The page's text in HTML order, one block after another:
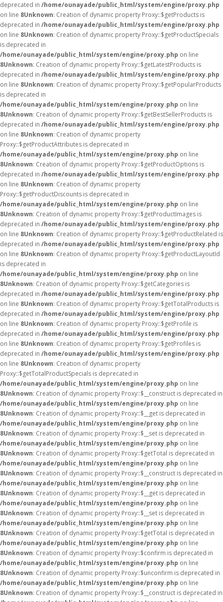
deprecated in /home/ounayade/public_html/system/engine/proxy.php
on line 8Unknown: Creation of dynamic property Proxy::$getProducts is
deprecated in /home/ounayade/public_html/system/engine/proxy.php
on line 8Unknown: Creation of dynamic property Proxy::$getProductSpecials
is deprecated in
/home/ounayade/public_html/system/engine/proxy.php on line
8Unknown: Creation of dynamic property Proxy::$getLatestProducts is
deprecated in /home/ounayade/public_html/system/engine/proxy.php
on line 8Unknown: Creation of dynamic property Proxy::$getPopularProducts
is deprecated in
/home/ounayade/public_html/system/engine/proxy.php on line
8Unknown: Creation of dynamic property Proxy::$getBestSellerProducts is
deprecated in /home/ounayade/public_html/system/engine/proxy.php
on line 8Unknown: Creation of dynamic property
Proxy::$getProductAttributes is deprecated in
/home/ounayade/public_html/system/engine/proxy.php on line
8Unknown: Creation of dynamic property Proxy::$getProductOptions is
deprecated in /home/ounayade/public_html/system/engine/proxy.php
on line 8Unknown: Creation of dynamic property
Proxy::$getProductDiscounts is deprecated in
/home/ounayade/public_html/system/engine/proxy.php on line
8Unknown: Creation of dynamic property Proxy::$getProductImages is
deprecated in /home/ounayade/public_html/system/engine/proxy.php
on line 8Unknown: Creation of dynamic property Proxy::$getProductRelated is
deprecated in /home/ounayade/public_html/system/engine/proxy.php
on line 8Unknown: Creation of dynamic property Proxy::$getProductLayoutId
is deprecated in
/home/ounayade/public_html/system/engine/proxy.php on line
8Unknown: Creation of dynamic property Proxy::$getCategories is
deprecated in /home/ounayade/public_html/system/engine/proxy.php
on line 8Unknown: Creation of dynamic property Proxy::$getTotalProducts is
deprecated in /home/ounayade/public_html/system/engine/proxy.php
on line 8Unknown: Creation of dynamic property Proxy::$getProfile is
deprecated in /home/ounayade/public_html/system/engine/proxy.php
on line 8Unknown: Creation of dynamic property Proxy::$getProfiles is
deprecated in /home/ounayade/public_html/system/engine/proxy.php
on line 8Unknown: Creation of dynamic property
Proxy::$getTotalProductSpecials is deprecated in
/home/ounayade/public_html/system/engine/proxy.php on line
8Unknown: Creation of dynamic property Proxy::$__construct is deprecated in
/home/ounayade/public_html/system/engine/proxy.php on line
8Unknown: Creation of dynamic property Proxy::$__get is deprecated in
/home/ounayade/public_html/system/engine/proxy.php on line
8Unknown: Creation of dynamic property Proxy::$__set is deprecated in
/home/ounayade/public_html/system/engine/proxy.php on line
8Unknown: Creation of dynamic property Proxy::$getTotal is deprecated in
/home/ounayade/public_html/system/engine/proxy.php on line
8Unknown: Creation of dynamic property Proxy::$__construct is deprecated in
/home/ounayade/public_html/system/engine/proxy.php on line
8Unknown: Creation of dynamic property Proxy::$__get is deprecated in
/home/ounayade/public_html/system/engine/proxy.php on line
8Unknown: Creation of dynamic property Proxy::$__set is deprecated in
/home/ounayade/public_html/system/engine/proxy.php on line
8Unknown: Creation of dynamic property Proxy::$getTotal is deprecated in
/home/ounayade/public_html/system/engine/proxy.php on line
8Unknown: Creation of dynamic property Proxy::$confirm is deprecated in
/home/ounayade/public_html/system/engine/proxy.php on line
8Unknown: Creation of dynamic property Proxy::$unconfirm is deprecated in
/home/ounayade/public_html/system/engine/proxy.php on line
8Unknown: Creation of dynamic property Proxy::$__construct is deprecated in